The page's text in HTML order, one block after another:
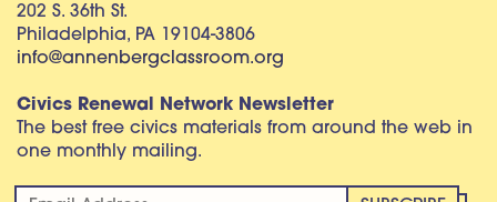
202 S. 36th St.
Philadelphia, PA 19104-3806
info@annenbergclassroom.org
Civics Renewal Network Newsletter
The best free civics materials from around the web in
one monthly mailing.